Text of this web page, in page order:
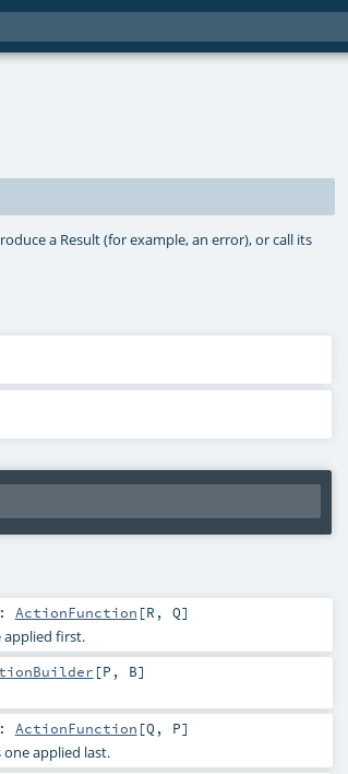
a Result (for example, an error), or call its
: ActionFunction [R , Q]
first.
[P , B]
: ActionFunction [Q , P]
applied last.